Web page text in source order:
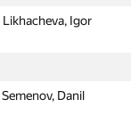
Igor
Danil
Tebiev